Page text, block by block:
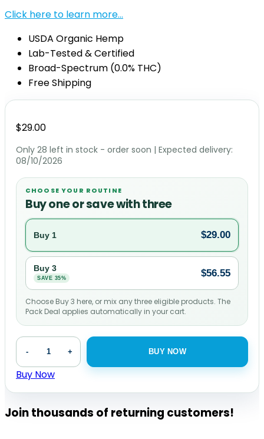
Click here to learn more…
USDA Organic Hemp
Lab-Tested & Certified
Broad-Spectrum (0.0% THC)
Free Shipping
$29.00
Only 28 left in stock - order soon | Expected delivery:
08/10/2026
CHOOSE YOUR ROUTINE
Buy one or save with three
Buy 1 $29.00
Buy 3
SAVE 35% $56.55
Choose Buy 3 here, or mix any three eligible products. The
Pack Deal applies automatically in your cart.
-
CBD
Oil
for
500
+ BUY NOW
Buy Now
Join thousands of returning customers!